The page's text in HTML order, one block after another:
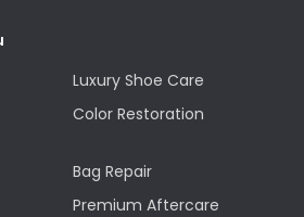
Luxury Shoe Care
Color Restoration
Bag Repair
Premium Aftercare